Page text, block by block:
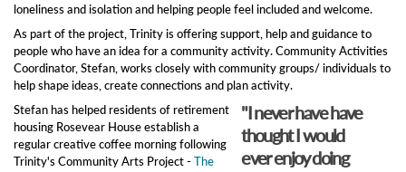
loneliness and isolation and helping people feel included and welcome.
As part of the project, Trinity is offering support, help and guidance to
people who have an idea for a community activity. Community Activities
Coordinator, Stefan, works closely with community groups/ individuals to
help shape ideas, create connections and plan activity.
"I never have have
thought I would
ever enjoy doing
Stefan has helped residents of retirement
housing Rosevear House establish a
regular creative coffee morning following
Trinity's Community Arts Project - The